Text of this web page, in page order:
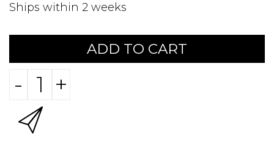
Ships within 2 weeks
ADD TO CART
- +